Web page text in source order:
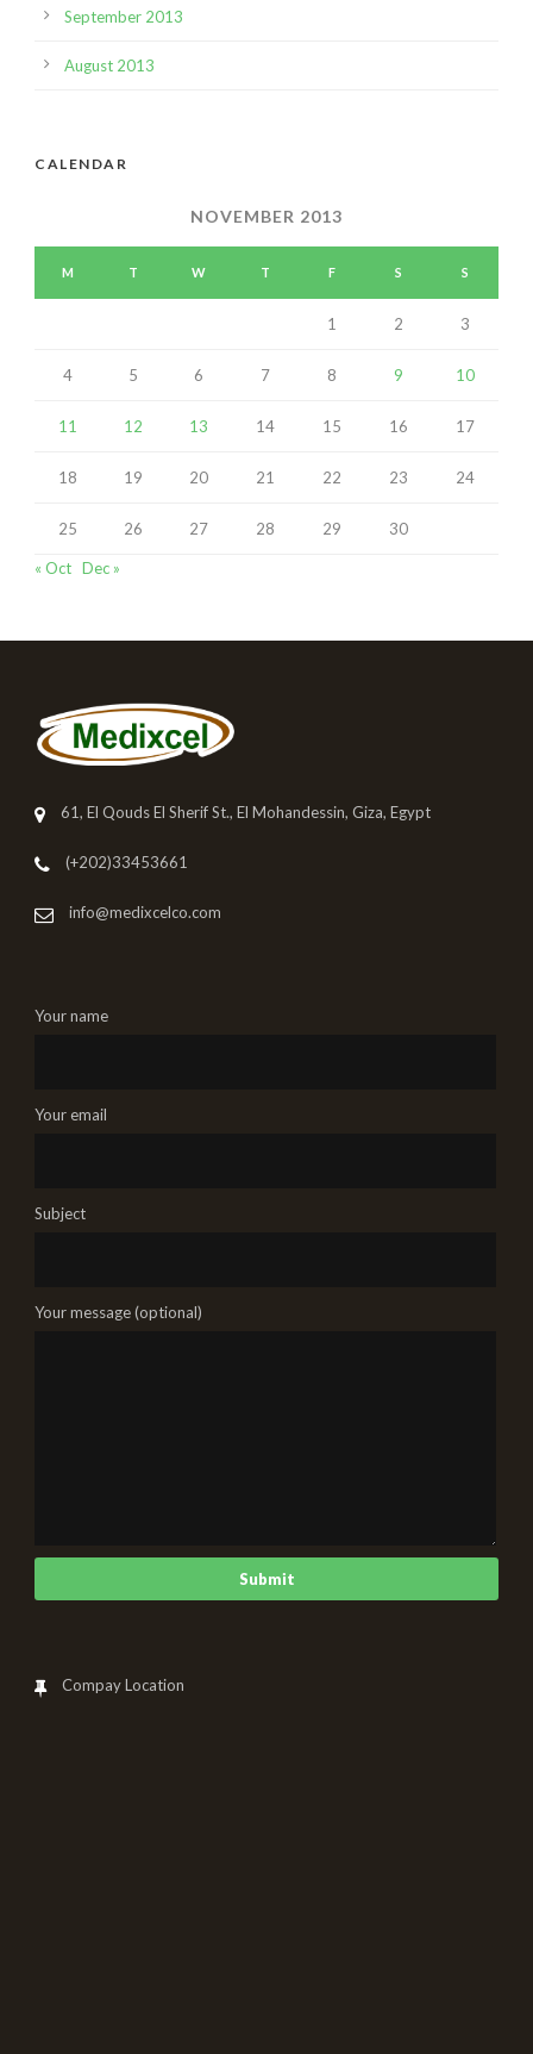
September 2013
August 2013
CALENDAR
NOVEMBER 2013
M T W T F S S
1 2 3
4 5 6 7 8 9 10
11 12 13 14 15 16 17
18 19 20 21 22 23 24
25 26 27 28 29 30
« Oct Dec »
61, El Qouds El Sherif St., El Mohandessin, Giza, Egypt
(+202)33453661
info@medixcelco.com
Your name
Your email
Subject
Your message (optional)
Compay Location